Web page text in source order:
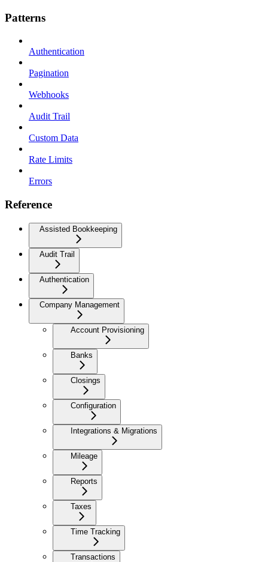
Patterns
Authentication
Pagination
Webhooks
Audit Trail
Custom Data
Rate Limits
Errors
Reference
Assisted Bookkeeping
Audit Trail
Authentication
Company Management
Account Provisioning
Banks
Closings
Configuration
Integrations & Migrations
Mileage
Reports
Taxes
Time Tracking
Transactions